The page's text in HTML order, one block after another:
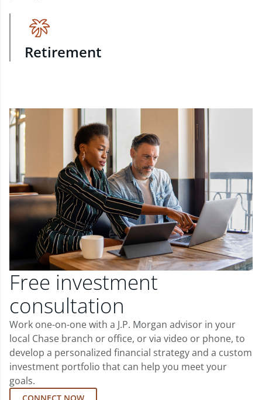
Retirement
Free investment
consultation
Work one-on-one with a J.P. Morgan advisor in your
local Chase branch or office, or via video or phone, to
develop a personalized financial strategy and a custom
investment portfolio that can help you meet your
goals.